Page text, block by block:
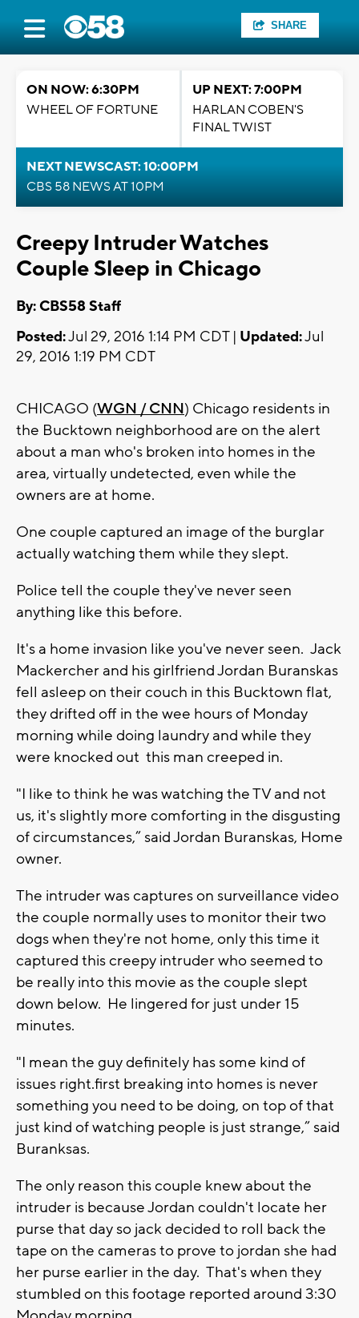
SHARE
ON NOW: 6:30PM
WHEEL OF FORTUNE
UP NEXT: 7:00PM
HARLAN COBEN'S
FINAL TWIST
NEXT NEWSCAST: 10:00PM
CBS 58 NEWS AT 10PM
Creepy Intruder Watches
Couple Sleep in Chicago
By: CBS58 Staff
Posted:Jul 29, 2016 1:14 PM CDT | Updated:Jul
29, 2016 1:19 PM CDT
CHICAGO (WGN / CNN) Chicago residents in
the Bucktown neighborhood are on the alert
about a man who's broken into homes in the
area, virtually undetected, even while the
owners are at home.
One couple captured an image of the burglar
actually watching them while they slept.
Police tell the couple they've never seen
anything like this before.
It's a home invasion like you've never seen. Jack
Mackercher and his girlfriend Jordan Buranskas
fell asleep on their couch in this Bucktown flat,
they drifted off in the wee hours of Monday
morning while doing laundry and while they
were knocked out this man creeped in.
"I like to think he was watching the TV and not
us, it's slightly more comforting in the disgusting
of circumstances,” said Jordan Buranskas, Home
owner.
The intruder was captures on surveillance video
the couple normally uses to monitor their two
dogs when they're not home, only this time it
captured this creepy intruder who seemed to
be really into this movie as the couple slept
down below. He lingered for just under 15
minutes.
"I mean the guy definitely has some kind of
issues right.first breaking into homes is never
something you need to be doing, on top of that
just kind of watching people is just strange,” said
Buranksas.
The only reason this couple knew about the
intruder is because Jordan couldn't locate her
purse that day so jack decided to roll back the
tape on the cameras to prove to jordan she had
her purse earlier in the day. That's when they
stumbled on this footage reported around 3:30